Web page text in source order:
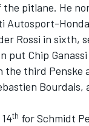
DTM
pitlane. He
Autosport-
Rossi in sixth,
put Chip
the third Penske
th for Schmidt